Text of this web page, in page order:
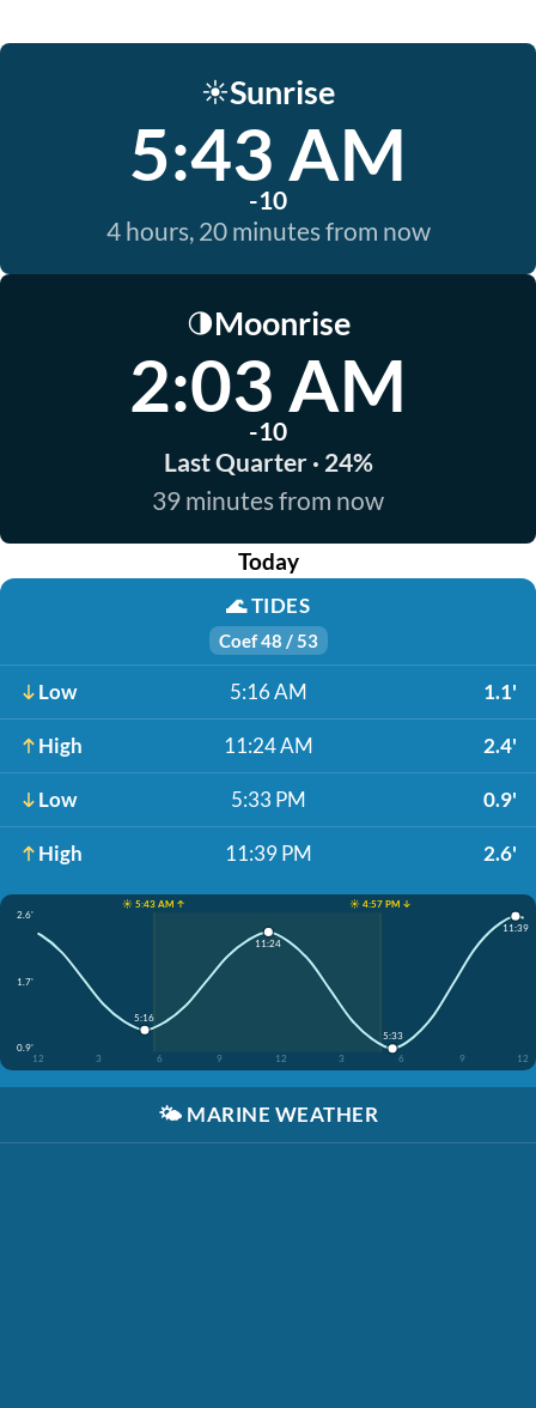
☀️Sunrise
5:43 AM
-10
4 hours, 20 minutes from now
🌗Moonrise
2:03 AM
-10
Last Quarter · 24%
39 minutes from now
Today
🌊TIDES
Coef 48 / 53
Low 5:16 AM 1.1'
High 11:24 AM 2.4'
Low 5:33 PM 0.9'
High 11:39 PM 2.6'
☀️ 5:43 AM ↑
☀️ 4:57 PM ↓
2.6'
1.7'
0.9'
12
3 6 9 12 3 6 9 12
5:16
11:24
5:33
11:39
🌤️ MARINE WEATHER